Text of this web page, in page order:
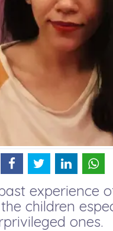
experience
children
ones.